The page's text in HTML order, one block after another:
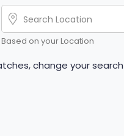
Based on your Location
change your